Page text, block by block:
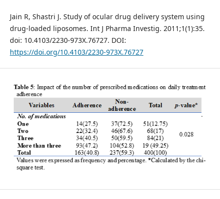
Jain R, Shastri J. Study of ocular drug delivery system using
drug-loaded liposomes. Int J Pharma Investig. 2011;1(1):35.
doi: 10.4103/2230-973X.76727. DOI:
https://doi.org/10.4103/2230-973X.76727